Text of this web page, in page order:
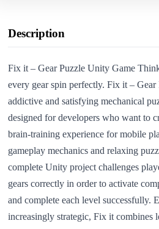
Description
Fix it – Gear Puzzle Unity Game
every gear spin perfectly. Fix it –
addictive and satisfying mechanical
designed for developers who want to
brain-training experience for mobile
gameplay mechanics and relaxing
complete Unity project challenges
gears correctly in order to activate
and complete each level successfully.
increasingly strategic, Fix it combines